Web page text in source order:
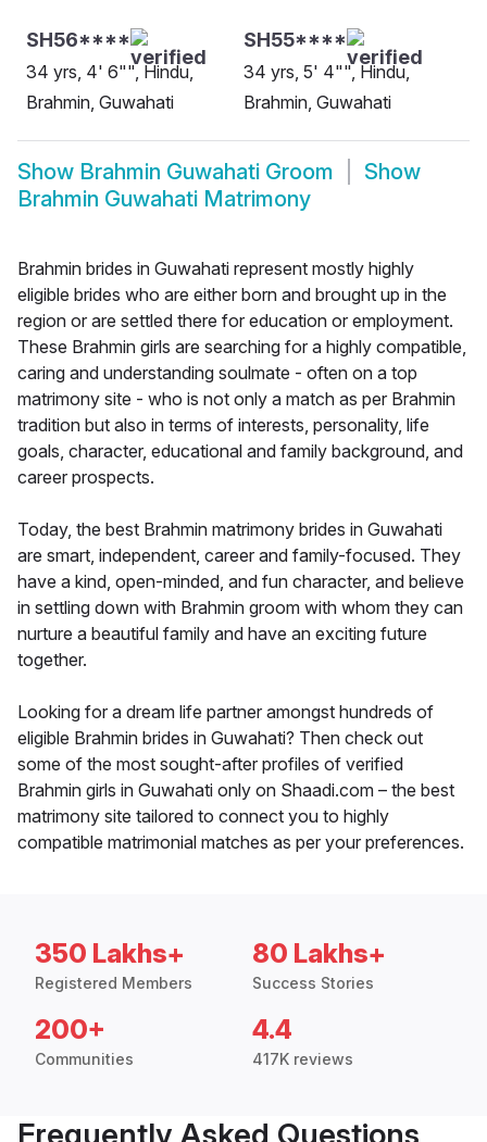
SH56****
34 yrs, 4' 6"", Hindu,
Brahmin, Guwahati
SH55****
34 yrs, 5' 4"", Hindu,
Brahmin, Guwahati
Show Brahmin Guwahati Groom
Show
Brahmin Guwahati Matrimony
Brahmin brides in Guwahati represent mostly highly
eligible brides who are either born and brought up in the
region or are settled there for education or employment.
These Brahmin girls are searching for a highly compatible,
caring and understanding soulmate - often on a top
matrimony site - who is not only a match as per Brahmin
tradition but also in terms of interests, personality, life
goals, character, educational and family background, and
career prospects.
Today, the best Brahmin matrimony brides in Guwahati
are smart, independent, career and family-focused. They
have a kind, open-minded, and fun character, and believe
in settling down with Brahmin groom with whom they can
nurture a beautiful family and have an exciting future
together.
Looking for a dream life partner amongst hundreds of
eligible Brahmin brides in Guwahati? Then check out
some of the most sought-after profiles of verified
Brahmin girls in Guwahati only on Shaadi.com – the best
matrimony site tailored to connect you to highly
compatible matrimonial matches as per your preferences.
350 Lakhs+
Registered Members
80 Lakhs+
Success Stories
200+
Communities
4.4
417K reviews